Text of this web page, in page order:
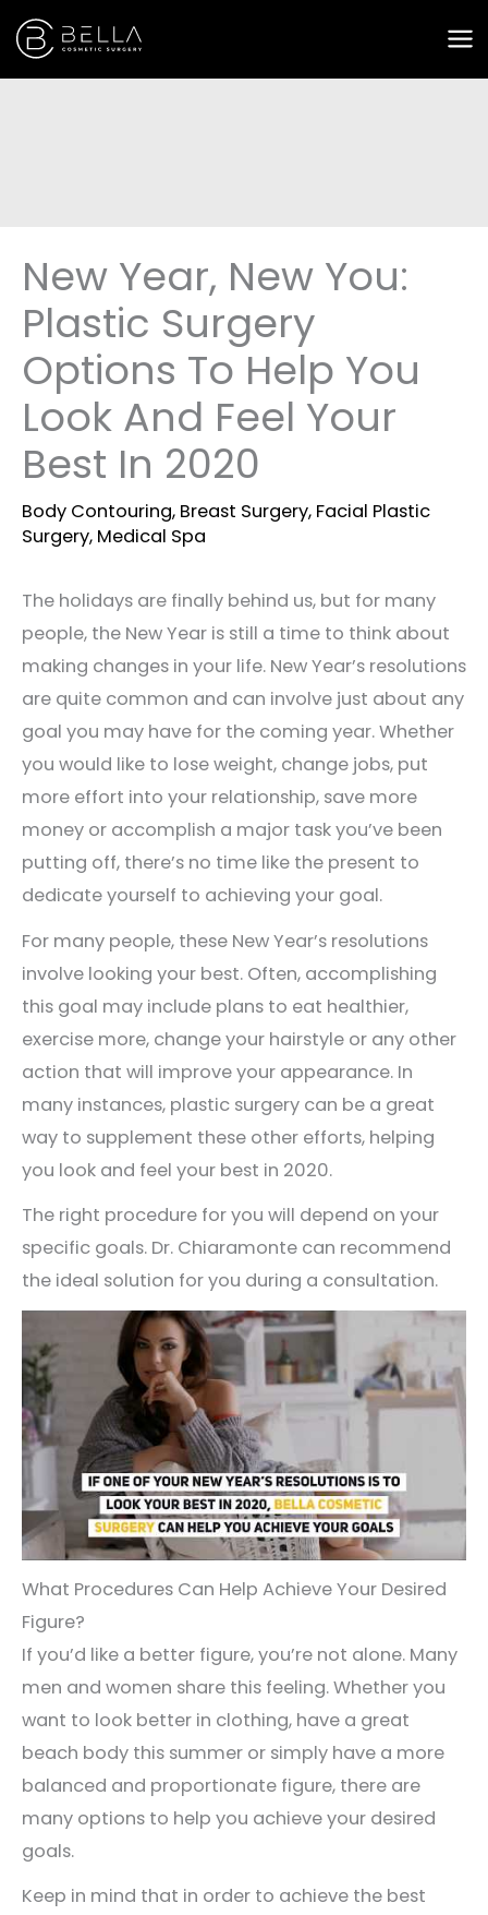
Skip
to
content
New Year, New You:
Plastic Surgery
Options To Help You
Look And Feel Your
Best In 2020
Body Contouring, Breast Surgery, Facial Plastic
Surgery, Medical Spa
The holidays are finally behind us, but for many
people, the New Year is still a time to think about
making changes in your life. New Year’s resolutions
are quite common and can involve just about any
goal you may have for the coming year. Whether
you would like to lose weight, change jobs, put
more effort into your relationship, save more
money or accomplish a major task you’ve been
putting off, there’s no time like the present to
dedicate yourself to achieving your goal.
For many people, these New Year’s resolutions
involve looking your best. Often, accomplishing
this goal may include plans to eat healthier,
exercise more, change your hairstyle or any other
action that will improve your appearance. In
many instances, plastic surgery can be a great
way to supplement these other efforts, helping
you look and feel your best in 2020.
The right procedure for you will depend on your
specific goals. Dr. Chiaramonte can recommend
the ideal solution for you during a consultation.
What Procedures Can Help Achieve Your Desired
Figure?
If you’d like a better figure, you’re not alone. Many
men and women share this feeling. Whether you
want to look better in clothing, have a great
beach body this summer or simply have a more
balanced and proportionate figure, there are
many options to help you achieve your desired
goals.
Keep in mind that in order to achieve the best